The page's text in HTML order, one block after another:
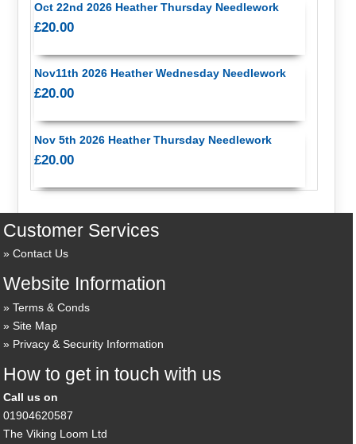
Oct 22nd 2026 Heather Thursday Needlework
£20.00
Nov11th 2026 Heather Wednesday Needlework
£20.00
Nov 5th 2026 Heather Thursday Needlework
£20.00
Customer Services
Contact Us
Website Information
Terms & Conds
Site Map
Privacy & Security Information
How to get in touch with us
Call us on
01904620587
The Viking Loom Ltd